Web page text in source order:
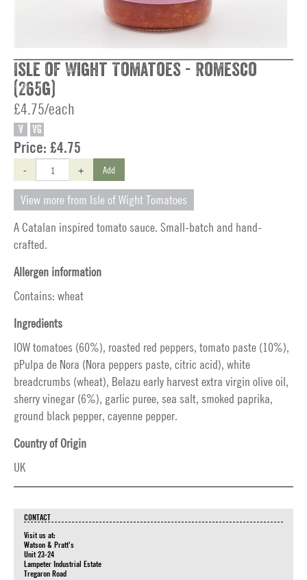
Isle of Wight Tomatoes - Romesco
(265g)
£4.75/each
V VG
Price: £4.75
- + Add
View more from Isle of Wight Tomatoes
A Catalan inspired tomato sauce. Small-batch and hand-
crafted.
Allergen information
Contains: wheat
Ingredients
IOW tomatoes (60%), roasted red peppers, tomato paste (10%),
pPulpa de Nora (Nora peppers paste, citric acid), white
breadcrumbs (wheat), Belazu early harvest extra virgin olive oil,
sherry vinegar (6%), garlic puree, sea salt, smoked paprika,
ground black pepper, cayenne pepper.
Country of Origin
UK
CONTACT
Visit us at:
Watson & Pratt's
Unit 23-24
Lampeter Industrial Estate
Tregaron Road